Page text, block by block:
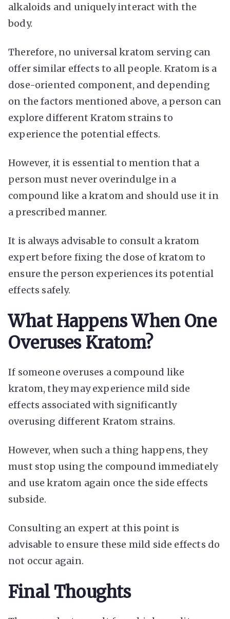
alkaloids and uniquely interact with the
body.
Therefore, no universal kratom serving can
offer similar effects to all people. Kratom is a
dose-oriented component, and depending
on the factors mentioned above, a person can
explore different Kratom strains to
experience the potential effects.
However, it is essential to mention that a
person must never overindulge in a
compound like a kratom and should use it in
a prescribed manner.
It is always advisable to consult a kratom
expert before fixing the dose of kratom to
ensure the person experiences its potential
effects safely.
What Happens When One
Overuses Kratom?
If someone overuses a compound like
kratom, they may experience mild side
effects associated with significantly
overusing different Kratom strains.
However, when such a thing happens, they
must stop using the compound immediately
and use kratom again once the side effects
subside.
Consulting an expert at this point is
advisable to ensure these mild side effects do
not occur again.
Final Thoughts